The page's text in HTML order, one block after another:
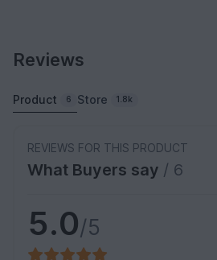
Reviews
Product 6 Store 1.8k
REVIEWS FOR THIS PRODUCT
What Buyers say / 6
5.0/5